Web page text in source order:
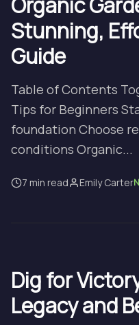
Stunning,
Guide
Table of Contents
Tips for Beginners
foundation Choose
conditions Organic...
7 min read Emily Carter
Dig for
Legacy and